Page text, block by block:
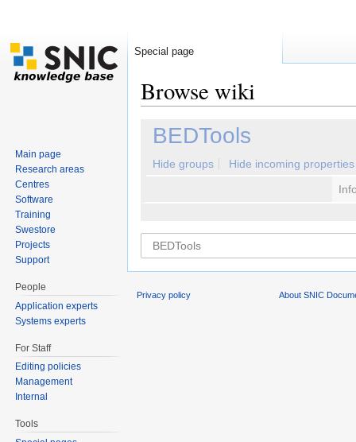
Browse wiki
BEDTools
Hide groups
Hide incoming properties
Special page
Main page
Research areas
Centres
Software
Training
Swestore
Projects
Support
People
Application experts
Systems experts
For Staff
Editing policies
Management
Internal
Tools
Privacy policy About SNIC